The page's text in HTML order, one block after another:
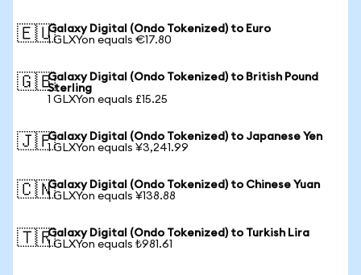
🇪🇺Galaxy Digital (Ondo Tokenized) to Euro
1 GLXYon equals €17.80
🇬🇧Galaxy Digital (Ondo Tokenized) to British Pound
Sterling
1 GLXYon equals £15.25
🇯🇵Galaxy Digital (Ondo Tokenized) to Japanese Yen
1 GLXYon equals ¥3,241.99
🇨🇳Galaxy Digital (Ondo Tokenized) to Chinese Yuan
1 GLXYon equals ¥138.88
🇹🇷Galaxy Digital (Ondo Tokenized) to Turkish Lira
1 GLXYon equals ₺981.61